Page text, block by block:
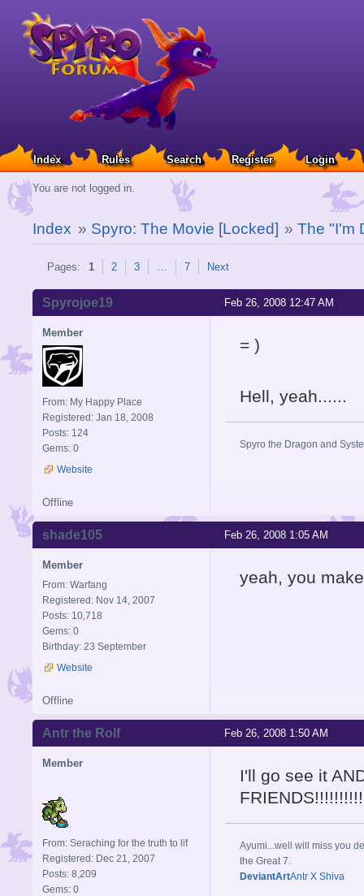
Index Rules Search Register Login
You are not logged in.
Index » Spyro: The Movie [Locked] »The "I'm
Pages: 1 2 3 … 7 Next
Feb 26, 2008 12:47 AM
Spyrojoe19
Member
From: My Happy Place
Registered: Jan 18, 2008
Posts: 124
Gems: 0
Website
= )
Hell, yeah......
Spyro the Dragon and
Offline
Feb 26, 2008 1:05 AM
shade105
Member
From: Warfang
Registered: Nov 14, 2007
Posts: 10,718
Gems: 0
Birthday: 23 September
Website
yeah, you
Offline
Feb 26, 2008 1:50 AM
Antr the Rolf
Member
From: Seraching for the truth to lif
Registered: Dec 21, 2007
Posts: 8,209
Gems: 0
I'll go see it
Ayumi...well will miss you
the Great 7.
DeviantArtAntr X Shiva